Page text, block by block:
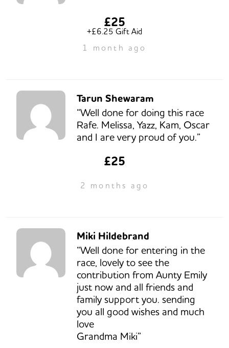
£25
+£6.25 Gift Aid
1 month ago
Tarun Shewaram
“Well done for doing this race
Rafe. Melissa, Yazz, Kam, Oscar
and I are very proud of you.”
£25
2 months ago
Miki Hildebrand
“Well done for entering in the
race, lovely to see the
contribution from Aunty Emily
just now and all friends and
family support you. sending
you all good wishes and much
love
Grandma Miki”